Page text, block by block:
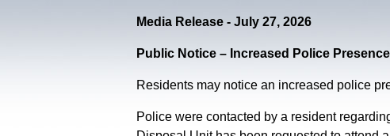
Media Release - July 27, 2026
Public Notice – Increased Police Presence
Residents may notice an increased police
Police were contacted by a resident